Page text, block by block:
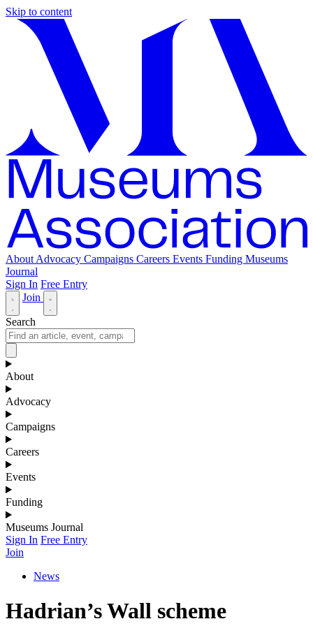
Skip to content
About Advocacy Campaigns Careers Events Funding Museums
Journal
Sign In Free Entry
Join
Search
About
Advocacy
Campaigns
Careers
Events
Funding
Museums Journal
Sign In Free Entry
Join
News
Hadrian’s Wall scheme